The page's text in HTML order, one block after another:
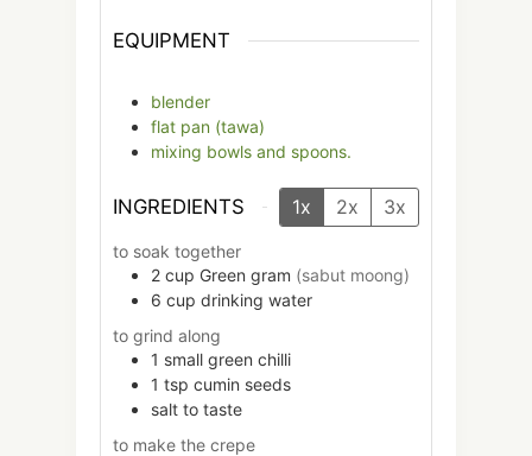
EQUIPMENT
blender
flat pan (tawa)
mixing bowls and spoons.
INGREDIENTS 1x 2x 3x
to soak together
2 cup Green gram (sabut moong)
6 cup drinking water
to grind along
1 small green chilli
1 tsp cumin seeds
salt to taste
to make the crepe